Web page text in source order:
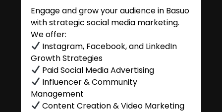
Engage and grow your audience in Basuo
with strategic social media marketing.
We offer:
Instagram, Facebook, and LinkedIn
Growth Strategies
Paid Social Media Advertising
Influencer & Community
Management
Content Creation & Video Marketing